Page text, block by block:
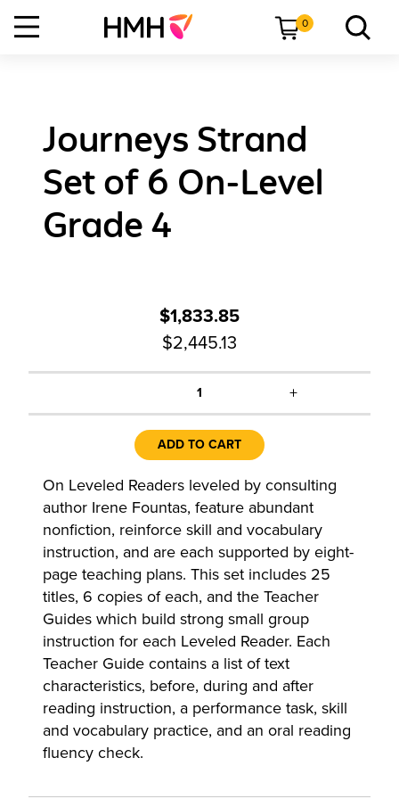
0
Journeys Strand
Set of 6 On-Level
Grade 4
$1,833.85
$2,445.13
1 +
ADD TO CART
On Leveled Readers leveled by consulting
author Irene Fountas, feature abundant
nonfiction, reinforce skill and vocabulary
instruction, and are each supported by eight-
page teaching plans. This set includes 25
titles, 6 copies of each, and the Teacher
Guides which build strong small group
instruction for each Leveled Reader. Each
Teacher Guide contains a list of text
characteristics, before, during and after
reading instruction, a performance task, skill
and vocabulary practice, and an oral reading
fluency check.